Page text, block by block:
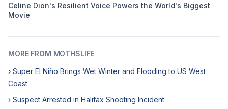
Celine Dion's Resilient Voice Powers the World's Biggest
Movie
MORE FROM MOTHSLIFE
› Super El Niño Brings Wet Winter and Flooding to US West
Coast
› Suspect Arrested in Halifax Shooting Incident